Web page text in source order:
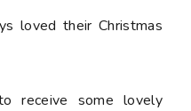
loved their Christmas
receive some lovely